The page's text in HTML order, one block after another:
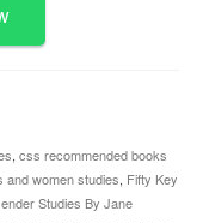
, css recommended books
and women studies, Fifty Key
Studies By Jane